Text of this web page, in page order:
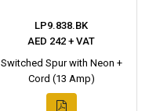
LP9.838.BK
AED 242 + VAT
Switched Spur with Neon +
Cord (13 Amp)